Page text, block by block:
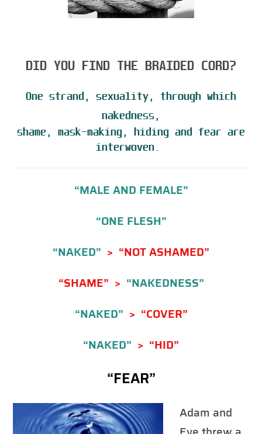
DID YOU FIND THE BRAIDED CORD?
One strand, sexuality, through which
nakedness,
shame, mask-making, hiding and fear are
interwoven.
“MALE AND FEMALE”
“ONE FLESH”
“NAKED” > “NOT ASHAMED”
“SHAME” > “NAKEDNESS”
“NAKED” > “COVER”
“NAKED” > “HID”
“FEAR”
Adam and